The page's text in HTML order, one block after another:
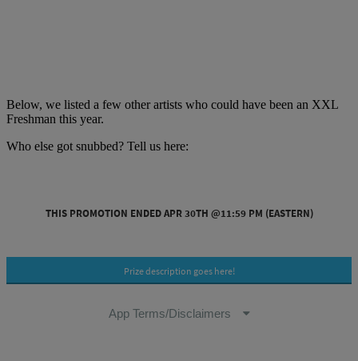
Below, we listed a few other artists who could have been an XXL
Freshman this year.
Who else got snubbed? Tell us here: